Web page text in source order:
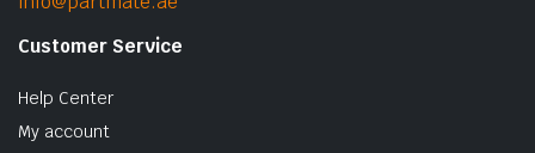
Customer Service
Help Center
My account